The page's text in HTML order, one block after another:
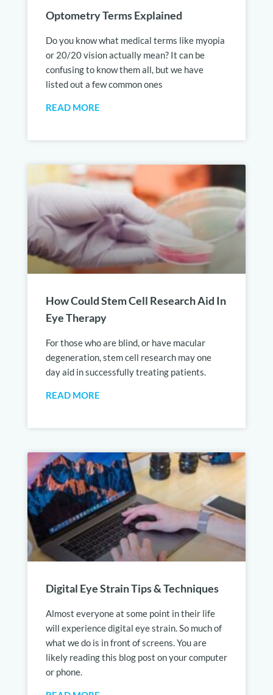
Optometry Terms Explained
Do you know what medical terms like myopia
or 20/20 vision actually mean? It can be
confusing to know them all, but we have
listed out a few common ones
READ MORE
How Could Stem Cell Research Aid In
Eye Therapy
For those who are blind, or have macular
degeneration, stem cell research may one
day aid in successfully treating patients.
READ MORE
Digital Eye Strain Tips & Techniques
Almost everyone at some point in their life
will experience digital eye strain. So much of
what we do is in front of screens. You are
likely reading this blog post on your computer
or phone.